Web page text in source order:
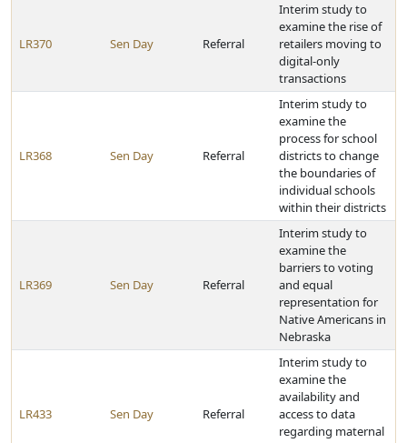
LR370 Sen Day Referral
Interim study to
examine the rise of
retailers moving to
digital-only
transactions
LR368 Sen Day Referral
Interim study to
examine the
process for school
districts to change
the boundaries of
individual schools
within their districts
LR369 Sen Day Referral
Interim study to
examine the
barriers to voting
and equal
representation for
Native Americans in
Nebraska
LR433 Sen Day Referral
Interim study to
examine the
availability and
access to data
regarding maternal